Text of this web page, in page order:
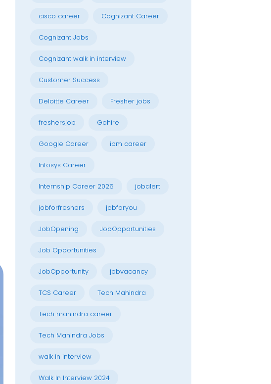
cisco career Cognizant Career
Cognizant Jobs
Cognizant walk in interview
Customer Success
Deloitte Career Fresher jobs
freshersjob Gohire
Google Career ibm career
Infosys Career
Internship Career 2026 jobalert
jobforfreshers jobforyou
JobOpening JobOpportunities
Job Opportunities
JobOpportunity jobvacancy
TCS Career Tech Mahindra
Tech mahindra career
Tech Mahindra Jobs
walk in interview
Walk In Interview 2024